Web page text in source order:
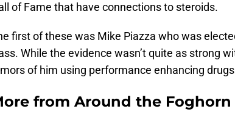
of Fame that have connections to steroids.
first of these was Mike Piazza who was
While the evidence wasn’t quite as strong
of him using performance enhancing
from Around the Foghorn